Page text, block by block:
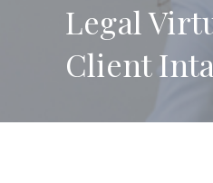
Legal
Client